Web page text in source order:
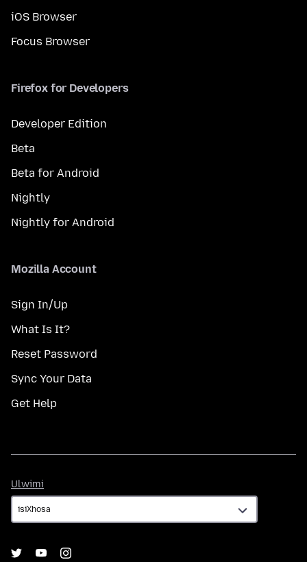
iOS Browser
Focus Browser
Firefox for Developers
Developer Edition
Beta
Beta for Android
Nightly
Nightly for Android
Mozilla Account
Sign In/Up
What Is It?
Reset Password
Sync Your Data
Get Help
Ulwimi